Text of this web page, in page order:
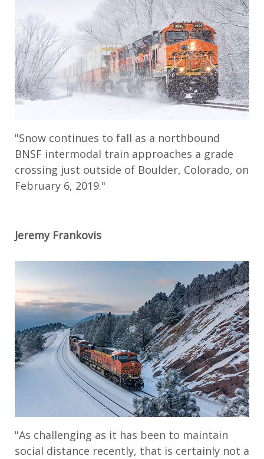
"Snow continues to fall as a northbound
BNSF intermodal train approaches a grade
crossing just outside of Boulder, Colorado, on
February 6, 2019."
Jeremy Frankovis
"As challenging as it has been to maintain
social distance recently, that is certainly not a